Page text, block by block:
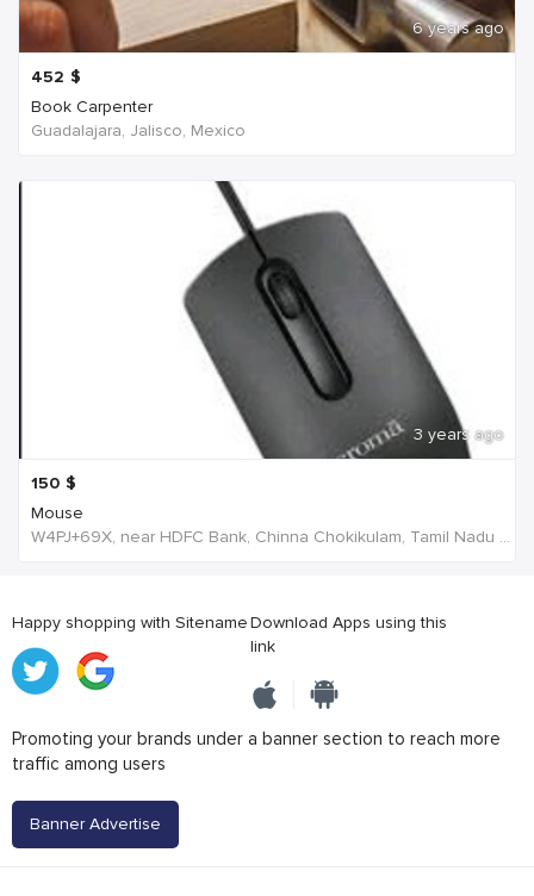
6 years ago
452 $
Book Carpenter
Guadalajara, Jalisco, Mexico
3 years ago
150 $
Mouse
W4PJ+69X, near HDFC Bank, Chinna Chokikulam, Tamil Nadu 625002, India, India
Happy shopping with SitenameDownload Apps using this
link
Promoting your brands under a banner section to reach more
traffic among users
Banner Advertise